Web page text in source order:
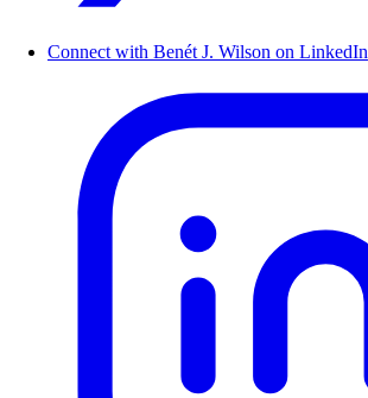
Connect with Benét J. Wilson on LinkedIn